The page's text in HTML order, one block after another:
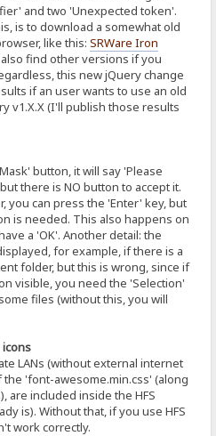
and two 'Unexpected token'.
is to download a somewhat old
like this:SRWare Iron
find other versions if you
this new jQuery change
if an user wants to use an old
v1.X.X (I'll publish those results
button, it will say 'Please
there is NO button to accept it.
you can press the 'Enter' key, but
is needed. This also happens on
a 'OK'. Another detail: the
for example, if there is a
folder, but this is wrong, since if
visible, you need the 'Selection'
files (without this, you will
LANs (without external internet
'font-awesome.min.css' (along
are included inside the HFS
is). Without that, if you use HFS
work correctly.